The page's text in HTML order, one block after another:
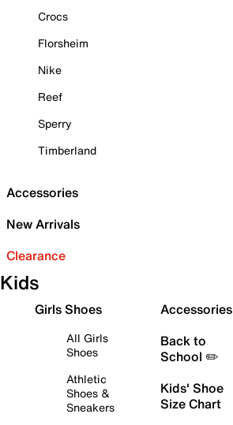
Crocs
Florsheim
Nike
Reef
Sperry
Timberland
Accessories
New Arrivals
Clearance
Kids
Girls Shoes
All Girls
Shoes
Athletic
Shoes &
Sneakers
Accessories
Back to
School ✏️
Kids' Shoe
Size Chart